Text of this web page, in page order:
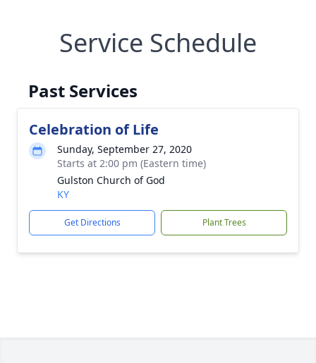
Service Schedule
Past Services
Celebration of Life
Sunday, September 27, 2020
Starts at 2:00 pm (Eastern time)
Gulston Church of God
KY
Get Directions Plant Trees